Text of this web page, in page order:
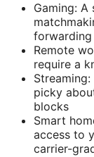
Gaming: A
Remote
require a
picky
blocks
Smart
access to
carrier-